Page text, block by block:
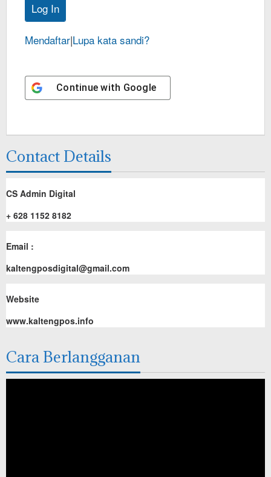
Mendaftar|Lupa kata sandi?
Continue with Google
Contact Details
CS Admin Digital
+ 628 1152 8182
Email :
kaltengposdigital@gmail.com
Website
www.kaltengpos.info
Cara Berlangganan